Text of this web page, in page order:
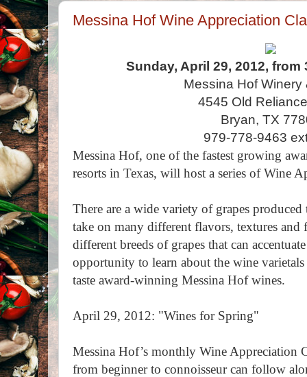
Messina Hof Wine Appreciation
Sunday, April 29, 2012, from
Messina Hof Winery
4545 Old
Bryan, TX
979-778-9463
Messina Hof, one of the fastest growing
resorts in Texas, will host a series of Wine
There are a wide variety of grapes
take on many different flavors, textures and
different breeds of grapes that can
opportunity to learn about the wine
taste award-winning Messina Hof wines.
April 29, 2012: "Wines for Spring"
Messina Hof’s monthly Wine Appreciation
from beginner to connoisseur can follow